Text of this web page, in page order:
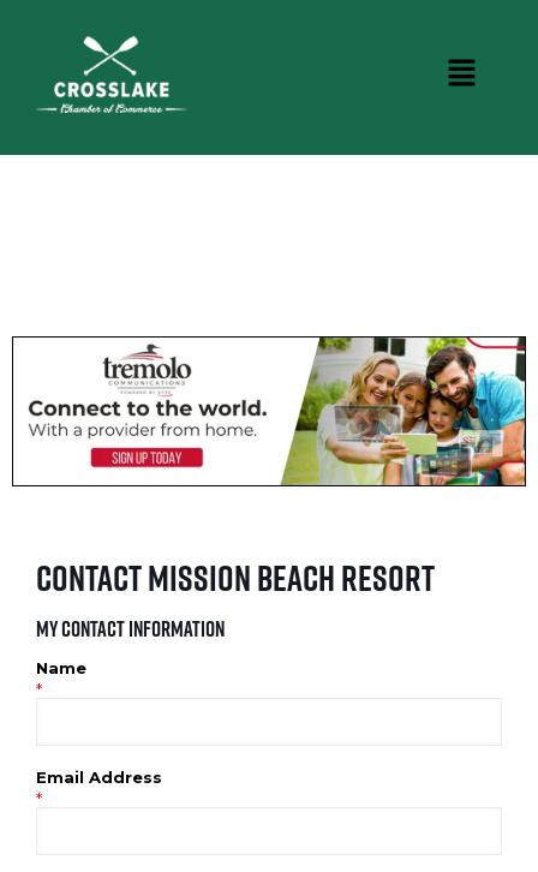
Contact Mission Beach Resort
My Contact Information
Name
*
Email Address
*